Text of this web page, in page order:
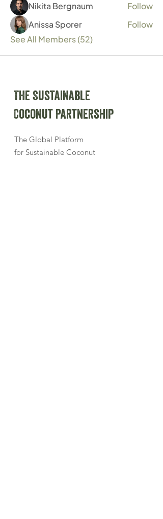
Nikita Bergnaum
Follow
Anissa Sporer
Follow
See All Members (52)
The Sustainable
Coconut Partnership
The Global Platform
for Sustainable Coconut